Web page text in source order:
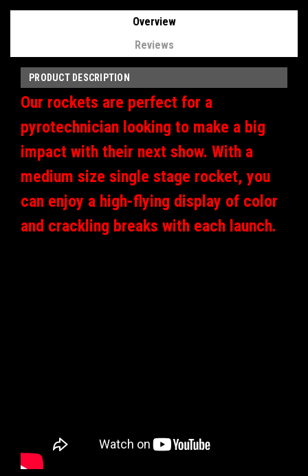
Overview
Reviews
PRODUCT DESCRIPTION
Our rockets are perfect for a
pyrotechnician looking to make a big
impact with their next show. With a
medium size single stage rocket, you
can enjoy a high-flying display of color
and crackling breaks with each launch.